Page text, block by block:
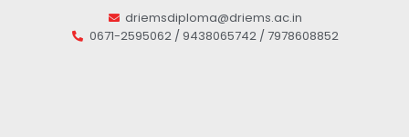
driemsdiploma@driems.ac.in
0671-2595062 / 9438065742 / 7978608852